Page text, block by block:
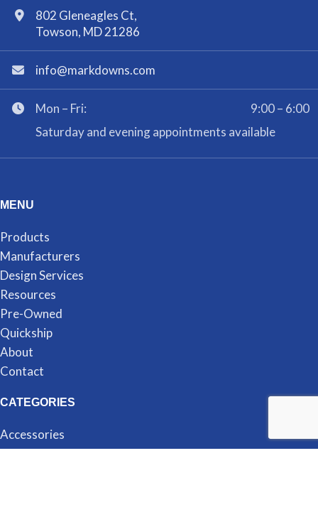
802 Gleneagles Ct,
Towson, MD 21286
info@markdowns.com
Mon – Fri:
9:00 – 6:00
Saturday and evening appointments available
MENU
Products
Manufacturers
Design Services
Resources
Pre-Owned
Quickship
About
Contact
CATEGORIES
Accessories
Cubicles